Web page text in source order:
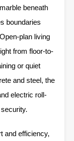
beneath
boundaries
plan living
from floor-to-
or quiet
and steel, the
electric roll-
and efficiency,